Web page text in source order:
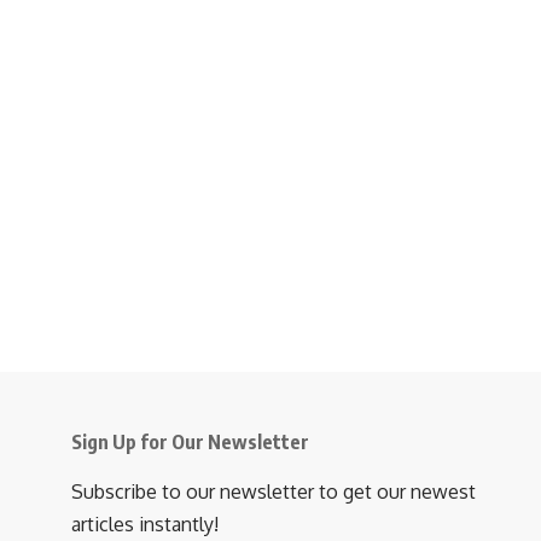
Sign Up for Our Newsletter
Subscribe to our newsletter to get our newest
articles instantly!